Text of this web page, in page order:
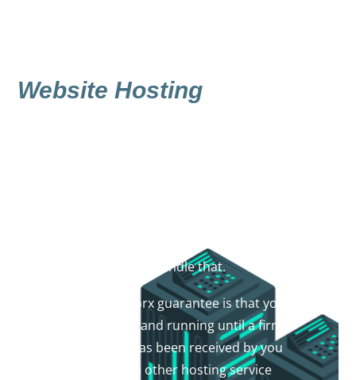
Website Hosting
renewal or domain name renewal again.
Let Praise Worx handle that.
The Praise Worx guarantee is that your
site will be up and running until a firm
termination has been received by you
the owner. No other hosting service